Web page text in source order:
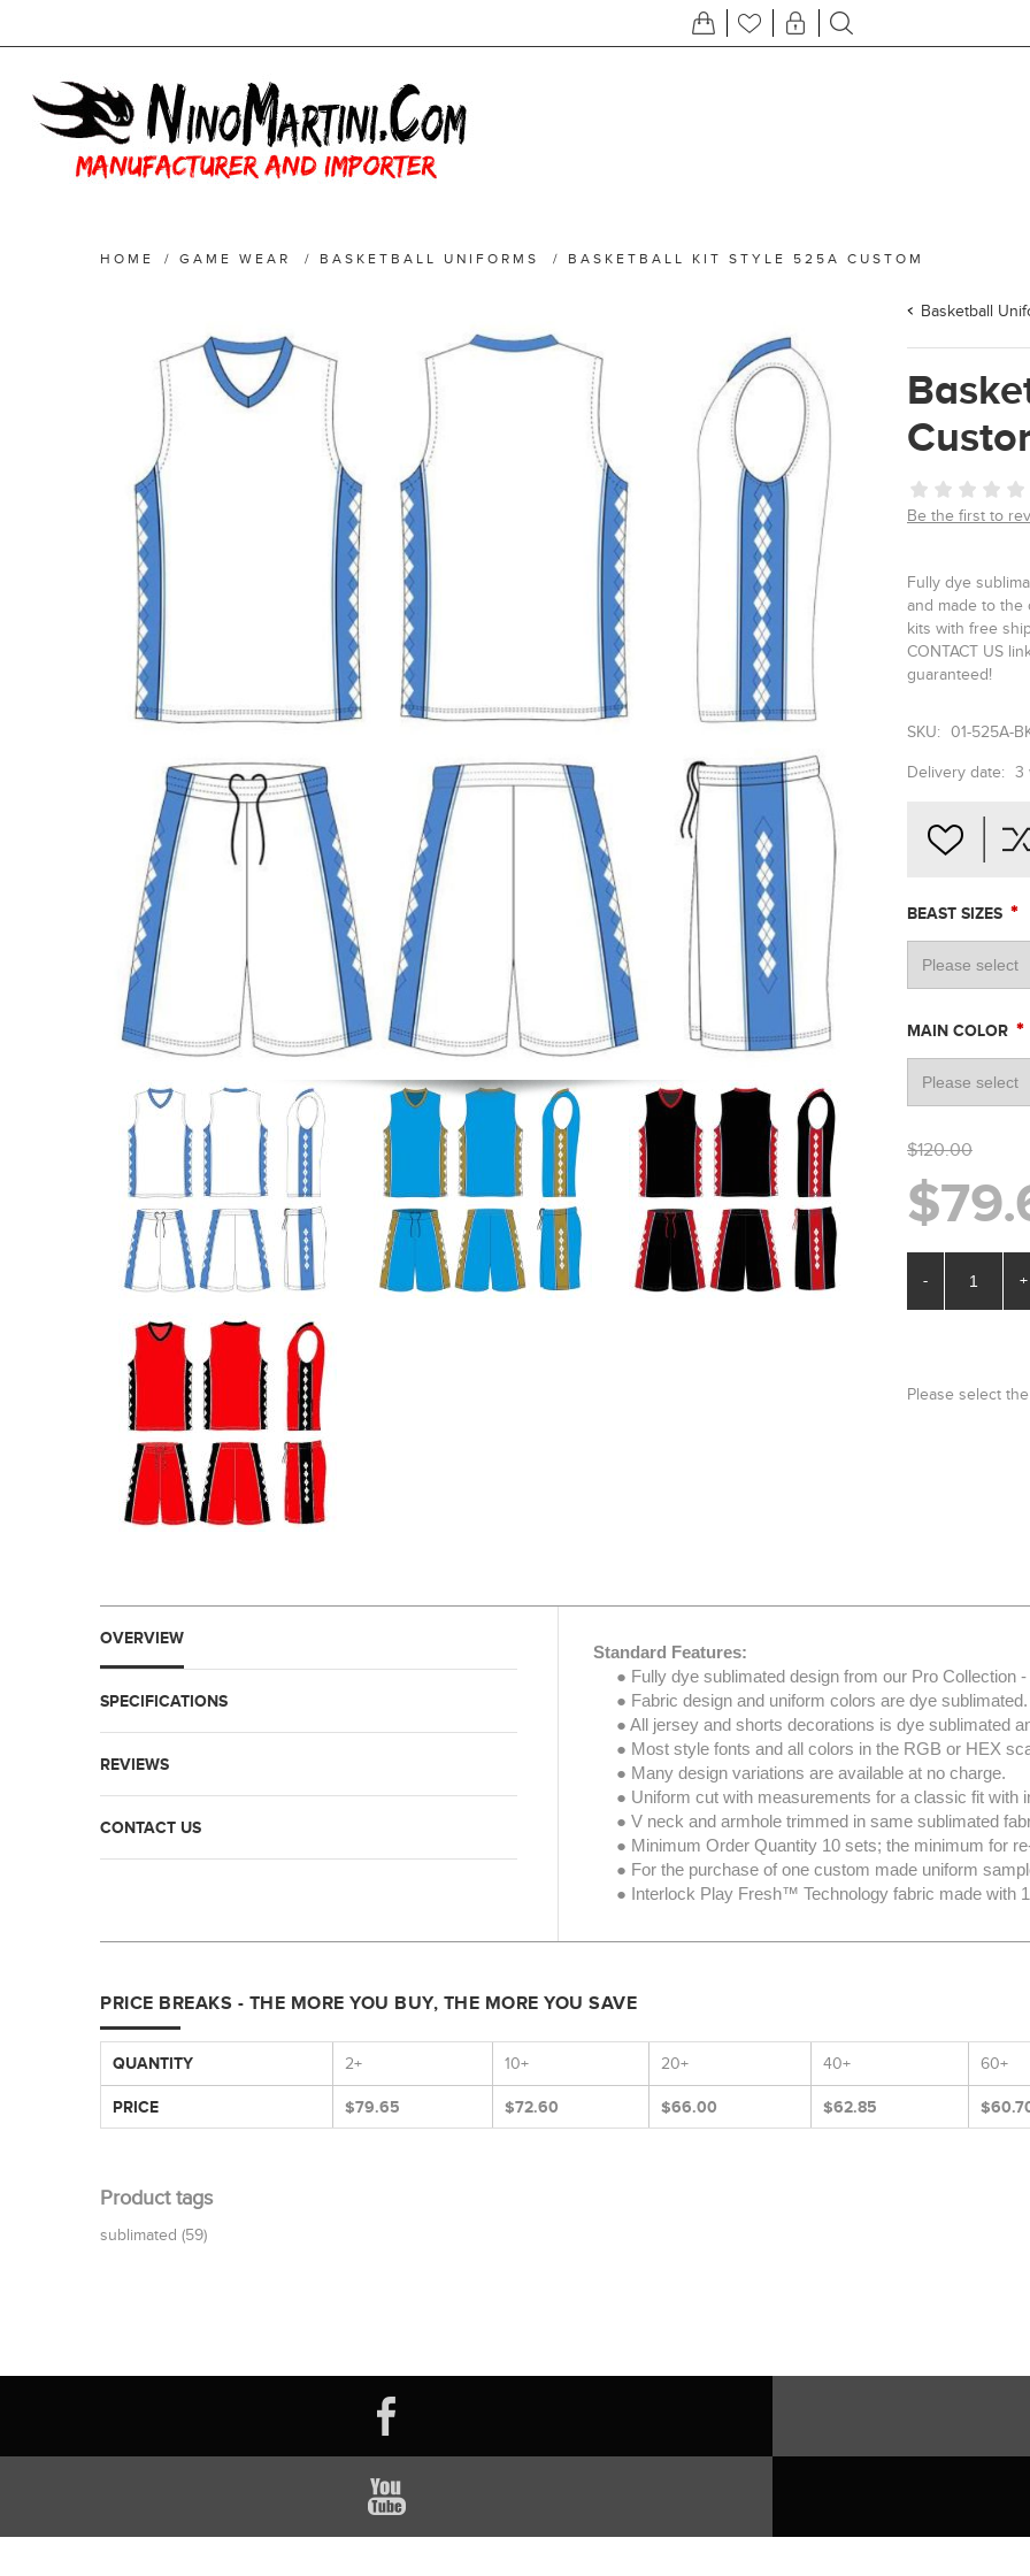
HOME / GAME WEAR / BASKETBALL UNIFORMS / BASKETBALL KIT STYLE 525A CUSTOM
Basketball
Be the first to
Fully dye
and made to the
kits with free
CONTACT US
guaranteed!
SKU: 01-525A-
Delivery date: 3
BEAST SIZES *
MAIN COLOR *
$120.00
- +
Please select
OVERVIEW
SPECIFICATIONS
REVIEWS
CONTACT US
Standard Features:
● Fully dye sublimated design from our Pro Collection -
● Fabric design and uniform colors are dye sublimated.
● All jersey and shorts decorations is dye sublimated
● Most style fonts and all colors in the RGB or HEX
● Many design variations are available at no charge.
● Uniform cut with measurements for a classic fit with
● V neck and armhole trimmed in same sublimated
● Minimum Order Quantity 10 sets; the minimum for
● For the purchase of one custom made uniform
● Interlock Play Fresh™ Technology fabric made with
PRICE BREAKS - THE MORE YOU BUY, THE MORE YOU SAVE
QUANTITY 2+ 10+ 20+ 40+ 60+
PRICE $79.65 $72.60 $66.00 $62.85
Product tags
sublimated (59)